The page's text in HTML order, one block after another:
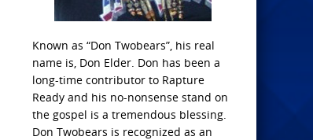
Known as “Don Twobears”, his real
name is, Don Elder. Don has been a
long-time contributor to Rapture
Ready and his no-nonsense stand on
the gospel is a tremendous blessing.
Don Twobears is recognized as an